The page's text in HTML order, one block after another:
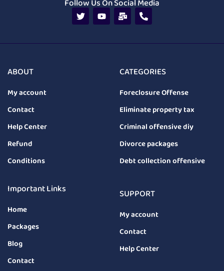
Follow Us On Social Media
ABOUT
My account
Contact
Help Center
Refund
Conditions
CATEGORIES
Foreclosure Offense
Eliminate property tax
Criminal offensive diy
Divorce packages
Debt collection offensive
Important Links
Home
Packages
Blog
Contact
SUPPORT
My account
Contact
Help Center